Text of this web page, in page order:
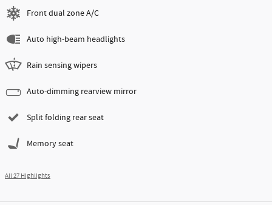
Front dual zone A/C
Auto high-beam headlights
Rain sensing wipers
Auto-dimming rearview mirror
Split folding rear seat
Memory seat
All 27 Highlights